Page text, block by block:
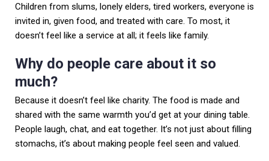
Children from slums, lonely elders, tired workers, everyone is
invited in, given food, and treated with care. To most, it
doesn’t feel like a service at all; it feels like family.
Why do people care about it so
much?
Because it doesn’t feel like charity. The food is made and
shared with the same warmth you’d get at your dining table.
People laugh, chat, and eat together. It’s not just about filling
stomachs, it’s about making people feel seen and valued.